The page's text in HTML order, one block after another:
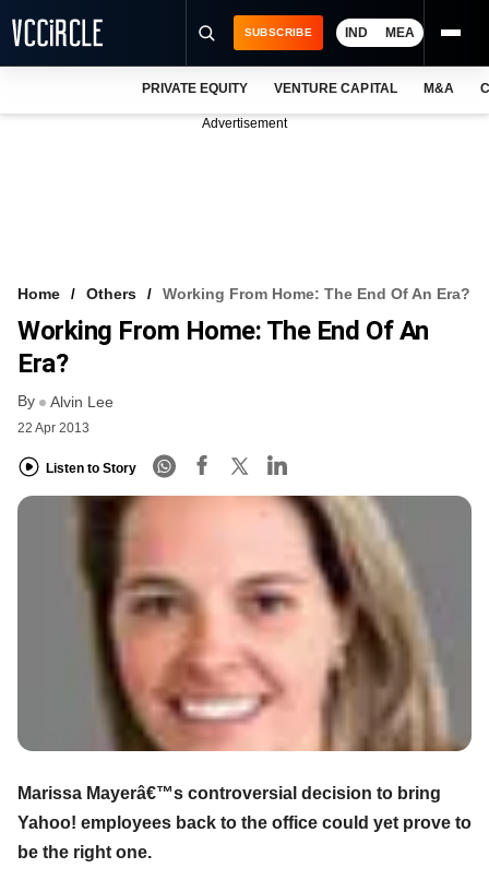
VCC INTELLIGENCE
FREE NEWSLETTER
SUBSCRIBE IND MEA
PRIVATE EQUITY VENTURE CAPITAL M&A
Advertisement
Home Others Working From Home: The End Of An Era?
Working From Home: The End Of An
Era?
By Alvin Lee
22 Apr 2013
Listen to Story
Marissa Mayerâ€™s controversial decision to bring
Yahoo! employees back to the office could yet prove to
be the right one.